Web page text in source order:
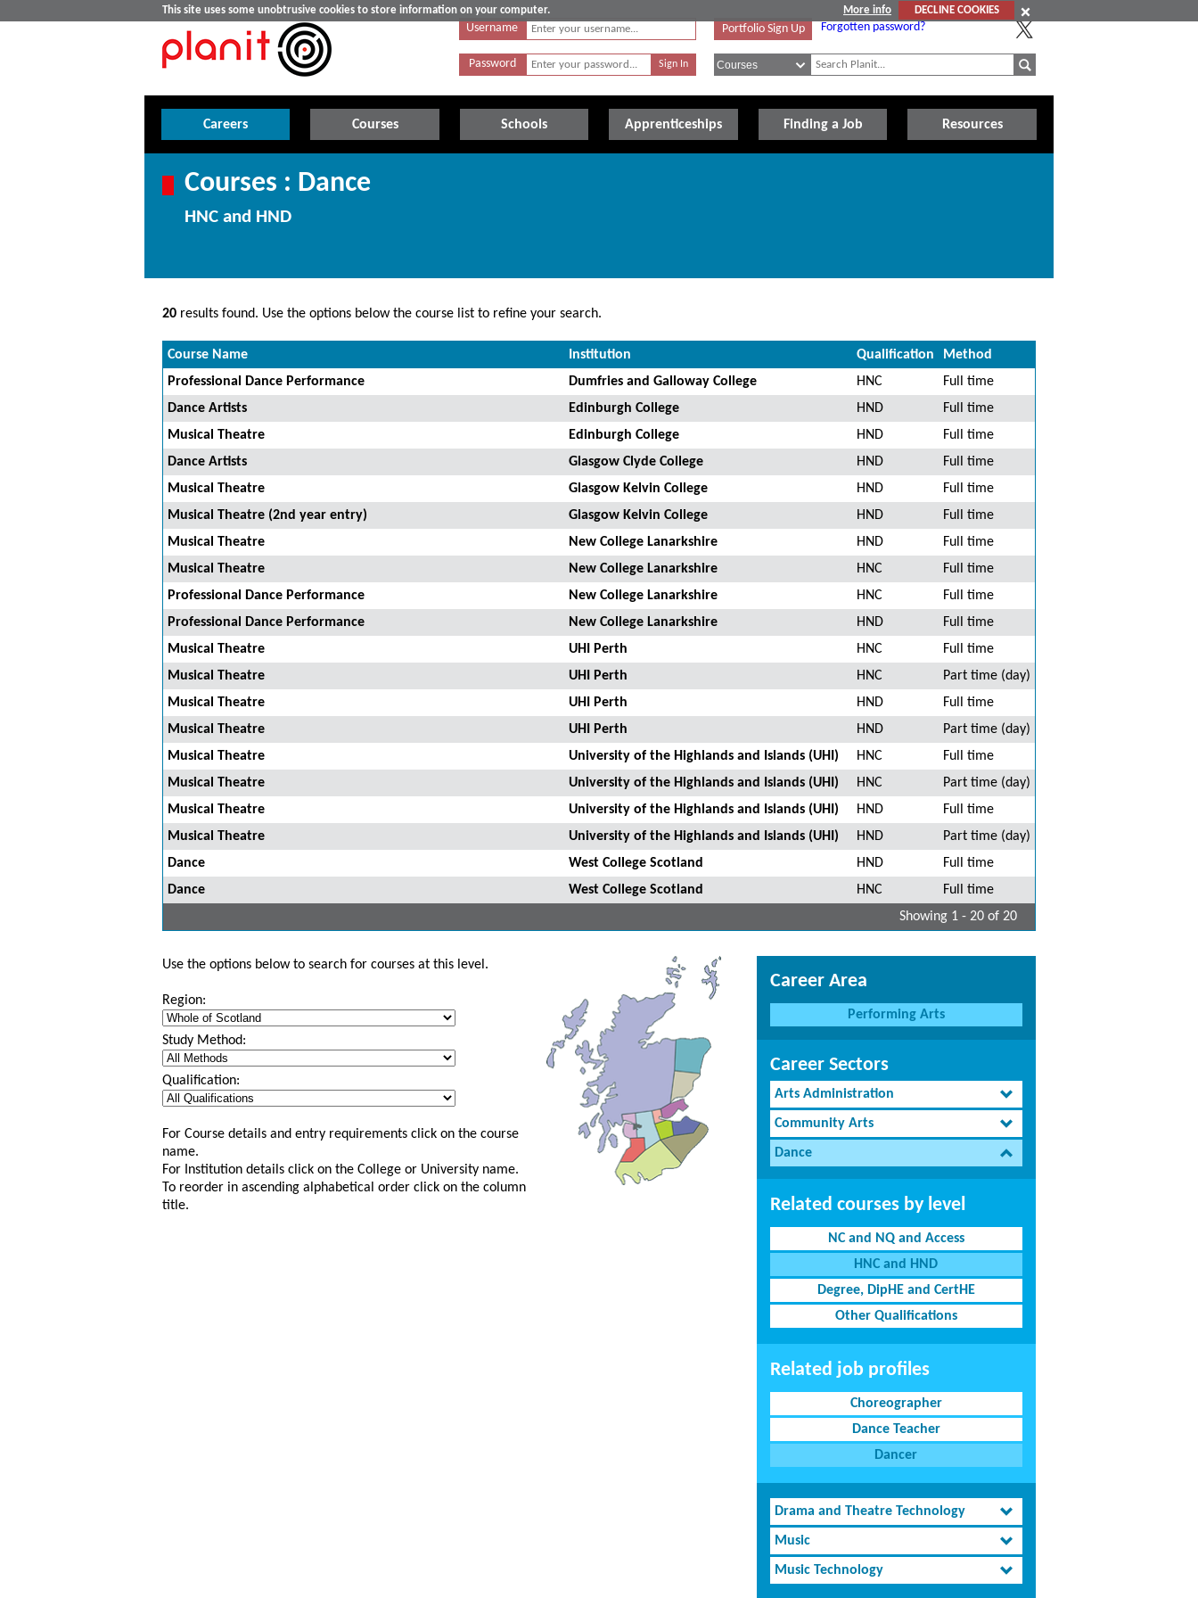
This site uses some unobtrusive cookies to store information on your computer. More info
DECLINE COOKIES
Username
Password
Portfolio Sign Up Forgotten password?
Careers Courses Schools Apprenticeships Finding a Job Resources
Courses : Dance
HNC and HND
20 results found. Use the options below the course list to refine your search.
Course Name Institution Qualification
Method
Professional Dance Performance
Dumfries and Galloway College HNC
Full time
Dance Artists
Edinburgh College HND
Full time
Musical Theatre
Edinburgh College HND
Full time
Dance Artists
Glasgow Clyde College HND
Full time
Musical Theatre
Glasgow Kelvin College HND
Full time
Musical Theatre (2nd year entry)
Glasgow Kelvin College HND
Full time
Musical Theatre
New College Lanarkshire HND
Full time
Musical Theatre
New College Lanarkshire HNC
Full time
Professional Dance Performance
New College Lanarkshire HNC
Full time
Professional Dance Performance
New College Lanarkshire HND
Full time
Musical Theatre
UHI Perth HNC
Full time
Musical Theatre
UHI Perth HNC
Part time (day)
Musical Theatre
UHI Perth HND
Full time
Musical Theatre
UHI Perth HND
Part time (day)
Musical Theatre
University of the Highlands and Islands (UHI) HNC
Full time
Musical Theatre
University of the Highlands and Islands (UHI) HNC
Part time (day)
Musical Theatre
University of the Highlands and Islands (UHI) HND
Full time
Musical Theatre
University of the Highlands and Islands (UHI) HND
Part time (day)
Dance
West College Scotland HND
Full time
Dance
West College Scotland HNC
Full time
Showing 1 - 20 of 20
Use the options below to search for courses at this level.
Region:
Study Method:
Qualification:
For Course details and entry requirements click on the course
name.
For Institution details click on the College or University name.
To reorder in ascending alphabetical order click on the column
title.
Career Area
Performing Arts
Career Sectors
Arts Administration
Community Arts
Dance
Related courses by level
NC and NQ and Access
HNC and HND
Degree, DipHE and CertHE
Other Qualifications
Related job profiles
Choreographer
Dance Teacher
Dancer
Drama and Theatre Technology
Music
Music Technology